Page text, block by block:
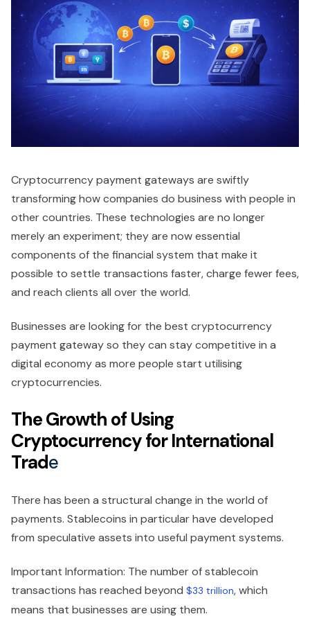
Cryptocurrency payment gateways are swiftly
transforming how companies do business with people in
other countries. These technologies are no longer
merely an experiment; they are now essential
components of the financial system that make it
possible to settle transactions faster, charge fewer fees,
and reach clients all over the world.
Businesses are looking for the best cryptocurrency
payment gateway so they can stay competitive in a
digital economy as more people start utilising
cryptocurrencies.
The Growth of Using
Cryptocurrency for International
Trade
There has been a structural change in the world of
payments. Stablecoins in particular have developed
from speculative assets into useful payment systems.
Important Information: The number of stablecoin
transactions has reached beyond $33 trillion, which
means that businesses are using them.